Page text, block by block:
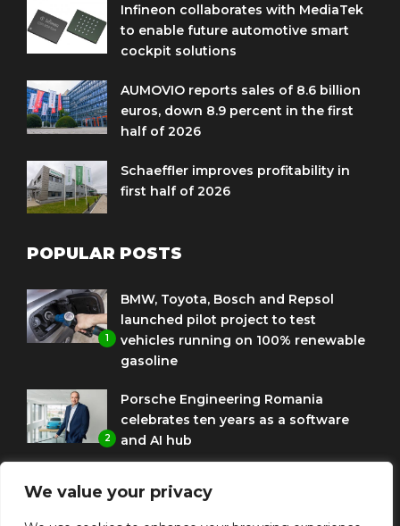
We value your privacy
Infineon collaborates with MediaTek
to enable future automotive smart
cockpit solutions
AUMOVIO reports sales of 8.6 billion
euros, down 8.9 percent in the first
half of 2026
Schaeffler improves profitability in
first half of 2026
POPULAR POSTS
1
BMW, Toyota, Bosch and Repsol
launched pilot project to test
vehicles running on 100% renewable
gasoline
2
Porsche Engineering Romania
celebrates ten years as a software
and AI hub
to use HVO diesel biofuel to power
corporate fleets